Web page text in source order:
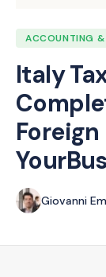
ACCOUNTING
Italy
Giovanni